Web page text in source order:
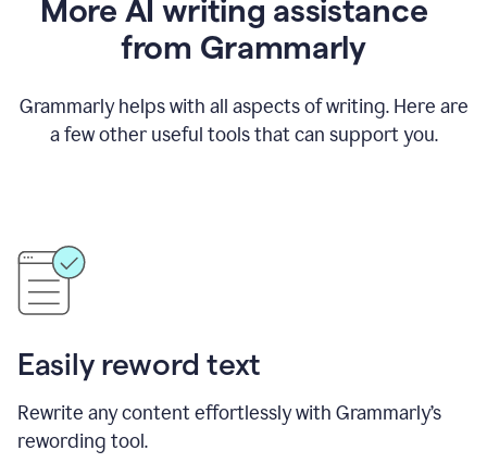
More AI writing assistance
from Grammarly
Grammarly helps with all aspects of writing. Here are
a few other useful tools that can support you.
Easily reword text
Rewrite any content effortlessly with Grammarly’s
rewording tool.